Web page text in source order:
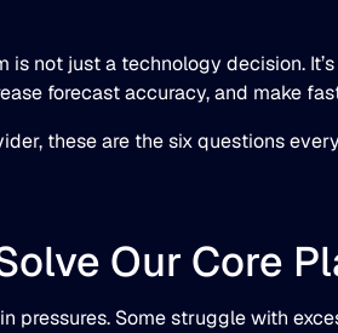
not just a technology decision.
forecast accuracy, and make
these are the six questions
Our Core
pressures. Some struggle with